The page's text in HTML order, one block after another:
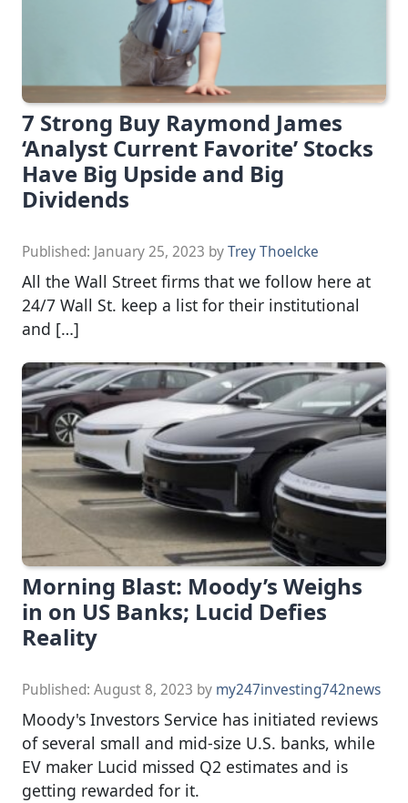
7 Strong Buy Raymond James
‘Analyst Current Favorite’ Stocks
Have Big Upside and Big
Dividends
Published: January 25, 2023 byTrey Thoelcke
All the Wall Street firms that we follow here at
24/7 Wall St. keep a list for their institutional
and […]
Morning Blast: Moody’s Weighs
in on US Banks; Lucid Defies
Reality
Published: August 8, 2023 by my247investing742news
Moody's Investors Service has initiated reviews
of several small and mid-size U.S. banks, while
EV maker Lucid missed Q2 estimates and is
getting rewarded for it.